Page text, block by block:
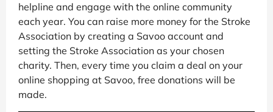
helpline and engage with the online community
each year. You can raise more money for the Stroke
Association by creating a Savoo account and
setting the Stroke Association as your chosen
charity. Then, every time you claim a deal on your
online shopping at Savoo, free donations will be
made.